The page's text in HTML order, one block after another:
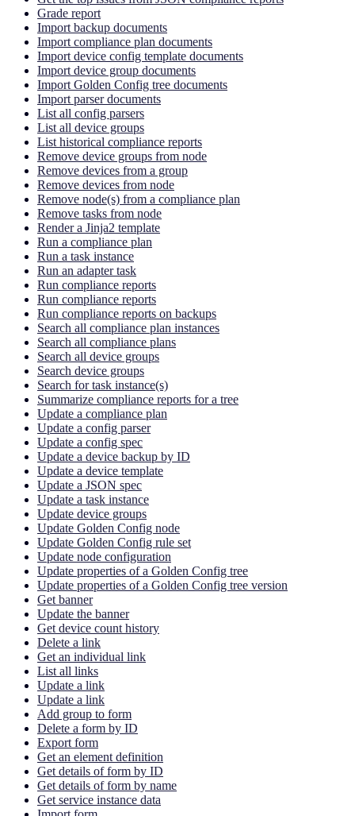
Grade report
Import backup documents
Import compliance plan documents
Import device config template documents
Import device group documents
Import Golden Config tree documents
Import parser documents
List all config parsers
List all device groups
List historical compliance reports
Remove device groups from node
Remove devices from a group
Remove devices from node
Remove node(s) from a compliance plan
Remove tasks from node
Render a Jinja2 template
Run a compliance plan
Run a task instance
Run an adapter task
Run compliance reports
Run compliance reports
Run compliance reports on backups
Search all compliance plan instances
Search all compliance plans
Search all device groups
Search device groups
Search for task instance(s)
Summarize compliance reports for a tree
Update a compliance plan
Update a config parser
Update a config spec
Update a device backup by ID
Update a device template
Update a JSON spec
Update a task instance
Update device groups
Update Golden Config node
Update Golden Config rule set
Update node configuration
Update properties of a Golden Config tree
Update properties of a Golden Config tree version
Get banner
Update the banner
Get device count history
Delete a link
Get an individual link
List all links
Update a link
Update a link
Add group to form
Delete a form by ID
Export form
Get an element definition
Get details of form by ID
Get details of form by name
Get service instance data